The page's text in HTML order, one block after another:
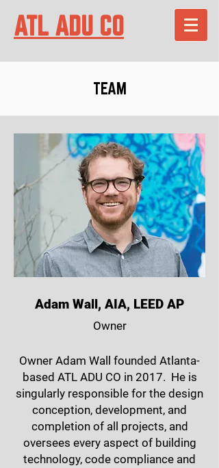
ATL ADU CO
TEAM
Adam Wall, AIA, LEED AP
Owner
Owner Adam Wall founded Atlanta-
based ATL ADU CO in 2017. He is
singularly responsible for the design
conception, development, and
completion of all projects, and
oversees every aspect of building
technology, code compliance and